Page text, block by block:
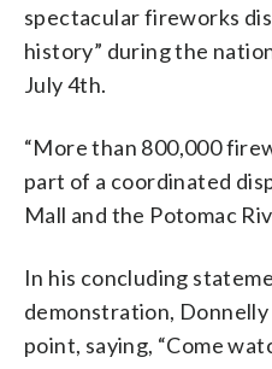
spectacular fireworks
history” during the
July 4th.
“More than 800,000
part of a coordinated
Mall and the Potomac
In his concluding
demonstration,
point, saying, “Come